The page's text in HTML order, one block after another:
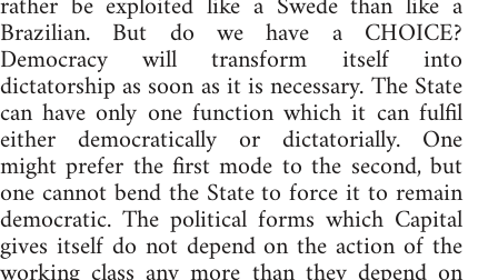
Brazilian. But do we have a CHOICE?
Democracy will transform itself into
dictatorship as soon as it is necessary. The State
can have only one function which it can fulfil
either democratically or dictatorially. One
might prefer the first mode to the second, but
one cannot bend the State to force it to remain
democratic. The political forms which Capital
gives itself do not depend on the action of the